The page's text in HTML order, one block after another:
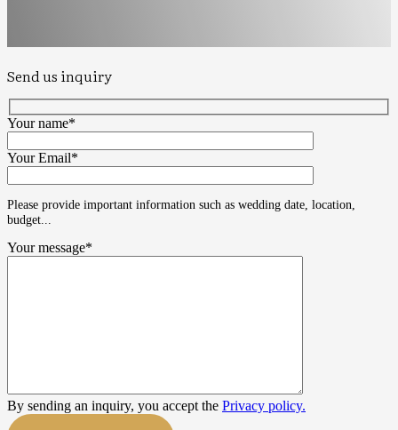
Send us inquiry
Your name*
Your Email*
Please provide important information such as wedding date, location,
budget...
Your message*
By sending an inquiry, you accept the Privacy policy.